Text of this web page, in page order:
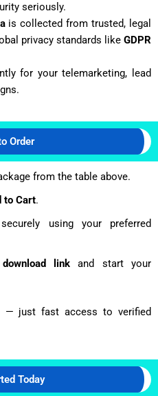
seriously.
is collected from trusted, legal
privacy standards like GDPR
for your telemarketing, lead
Order
from the table above.
to Cart.
using your preferred
link and start your
— just fast access to verified
Today